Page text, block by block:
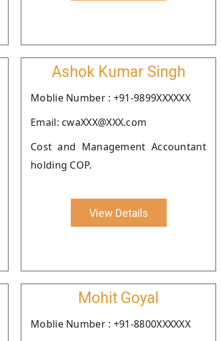
Ashok Kumar Singh
Moblie Number : +91-9899XXXXXX
Email: cwaXXX@XXX.com
Cost and Management Accountant
holding COP.
View Details
Mohit Goyal
Moblie Number : +91-8800XXXXXX